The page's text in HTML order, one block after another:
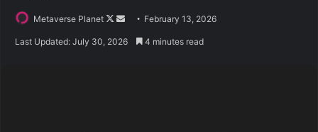
Metaverse Planet
Follow
Send February 13, 2026
Last Updated: July 30, 2026 4 minutes read